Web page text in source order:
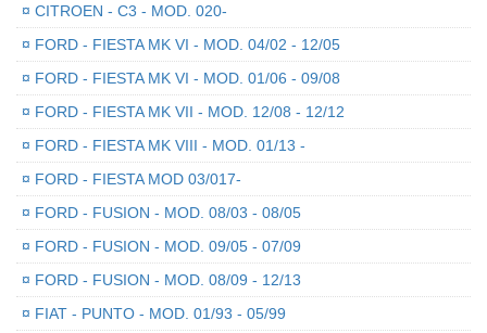
¤ CITROEN - C3 - MOD. 020-
¤ FORD - FIESTA MK VI - MOD. 04/02 - 12/05
¤ FORD - FIESTA MK VI - MOD. 01/06 - 09/08
¤ FORD - FIESTA MK VII - MOD. 12/08 - 12/12
¤ FORD - FIESTA MK VIII - MOD. 01/13 -
¤ FORD - FIESTA MOD 03/017-
¤ FORD - FUSION - MOD. 08/03 - 08/05
¤ FORD - FUSION - MOD. 09/05 - 07/09
¤ FORD - FUSION - MOD. 08/09 - 12/13
¤ FIAT - PUNTO - MOD. 01/93 - 05/99